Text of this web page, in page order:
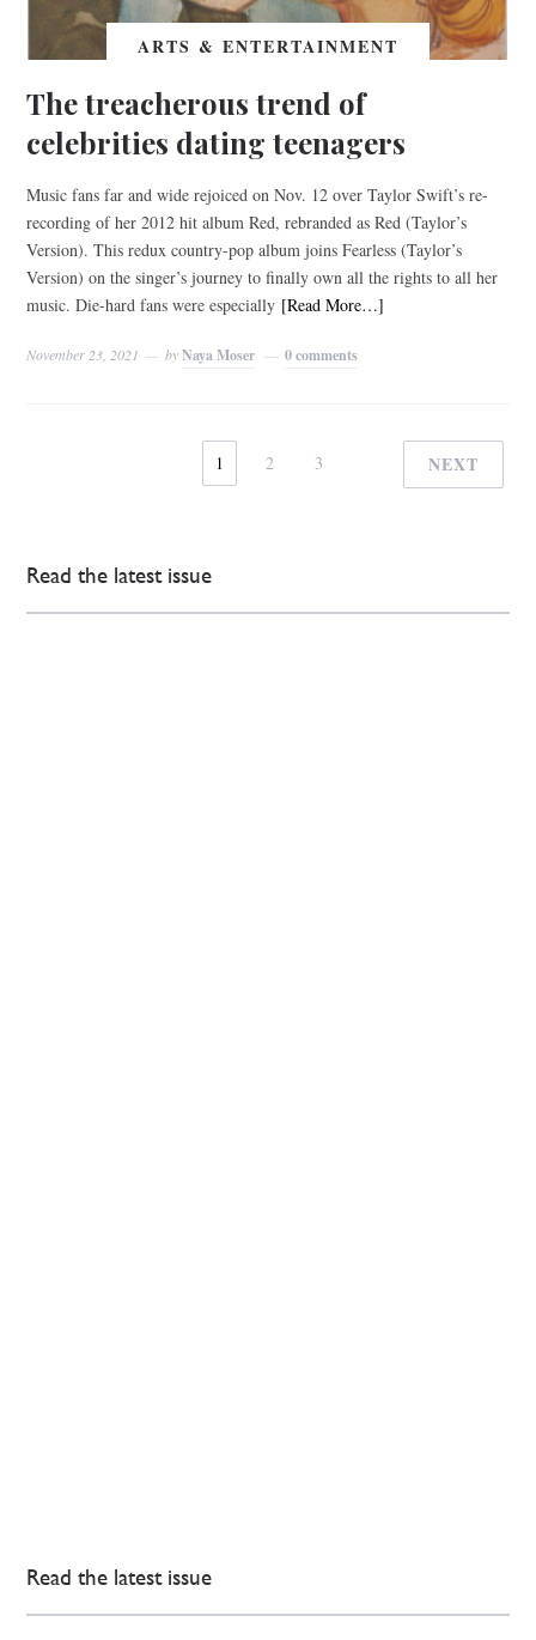
ARTS & ENTERTAINMENT
The treacherous trend of
celebrities dating teenagers
Music fans far and wide rejoiced on Nov. 12 over Taylor Swift’s re-
recording of her 2012 hit album Red, rebranded as Red (Taylor’s
Version). This redux country-pop album joins Fearless (Taylor’s
Version) on the singer’s journey to finally own all the rights to all her
music. Die-hard fans were especially [Read More…]
November 23, 2021 byNaya Moser 0 comments
1 2 3 NEXT
Read the latest issue
Read the latest issue